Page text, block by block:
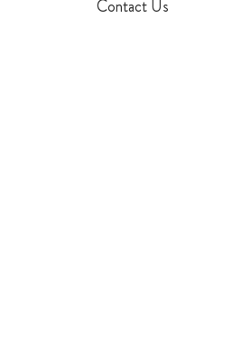
Contact Us